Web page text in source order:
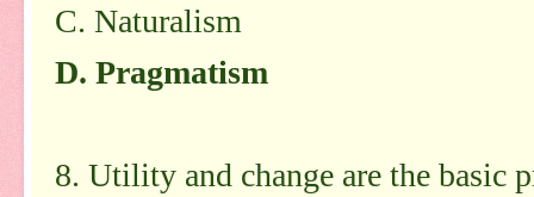
C. Naturalism
D. Pragmatism
8. Utility and change are the basic